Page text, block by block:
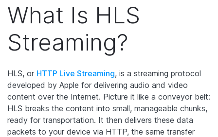
What Is HLS
Streaming?
HLS, or HTTP Live Streaming, is a streaming protocol
developed by Apple for delivering audio and video
content over the Internet. Picture it like a conveyor belt:
HLS breaks the content into small, manageable chunks,
ready for transportation. It then delivers these data
packets to your device via HTTP, the same transfer